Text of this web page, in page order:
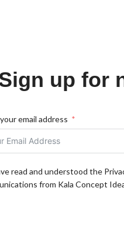
up for
email address
read and understood the
from Kala Concept